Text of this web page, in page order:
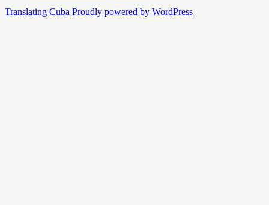
Translating Cuba Proudly powered by WordPress